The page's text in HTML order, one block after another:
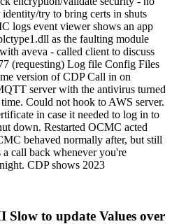
identity/try to bring certs in shuts
logs event viewer shows an app
as the faulting module
aveva - called client to discuss
(requesting) Log file Config Files
version of CDP Call in on
server with the antivirus turned
Could not hook to AWS server.
in case it needed to log in to
down. Restarted OCMC acted
behaved normally after, but still
call back whenever you're
CDP shows 2023
Slow to update Values over